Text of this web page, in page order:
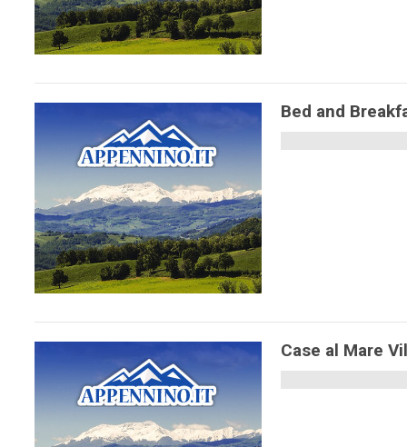
Bed and
Case al Mare